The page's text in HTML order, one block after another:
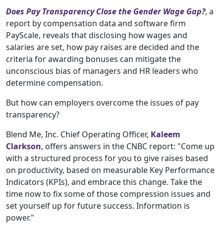
Does Pay Transparency Close the Gender Wage Gap?, a
report by compensation data and software firm
PayScale, reveals that disclosing how wages and
salaries are set, how pay raises are decided and the
criteria for awarding bonuses can mitigate the
unconscious bias of managers and HR leaders who
determine compensation.
But how can employers overcome the issues of pay
transparency?
Blend Me, Inc. Chief Operating Officer, Kaleem
Clarkson, offers answers in the CNBC report: "Come up
with a structured process for you to give raises based
on productivity, based on measurable Key Performance
Indicators (KPIs), and embrace this change. Take the
time now to fix some of those compression issues and
set yourself up for future success. Information is
power."